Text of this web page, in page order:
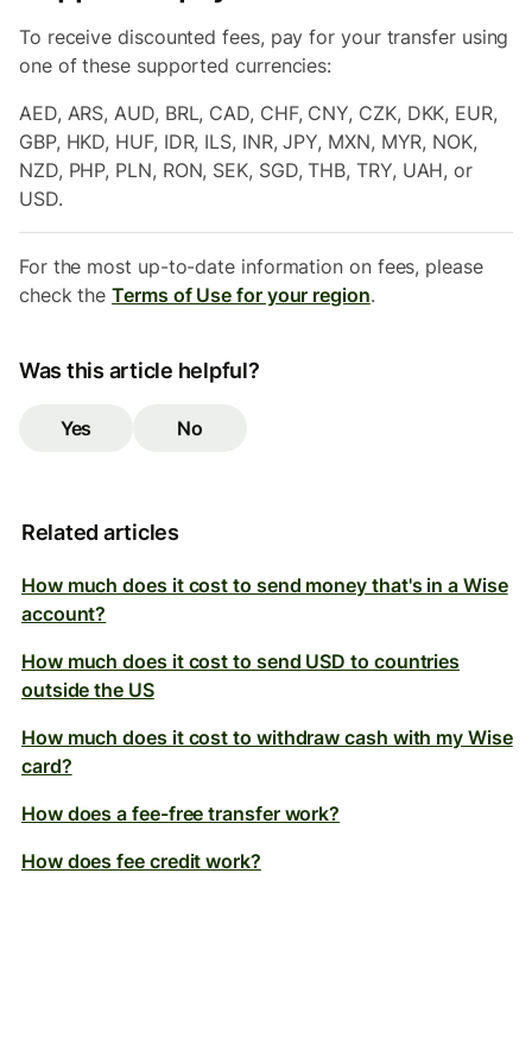
To receive discounted fees, pay for your transfer using
one of these supported currencies:
AED, ARS, AUD, BRL, CAD, CHF, CNY, CZK, DKK, EUR,
GBP, HKD, HUF, IDR, ILS, INR, JPY, MXN, MYR, NOK,
NZD, PHP, PLN, RON, SEK, SGD, THB, TRY, UAH, or
USD.
For the most up-to-date information on fees, please
check theTerms of Use for your region.
Was this article helpful?
Yes No
Related articles
How much does it cost to send money that's in a Wise
account?
How much does it cost to send USD to countries
outside the US
How much does it cost to withdraw cash with my Wise
card?
How does a fee-free transfer work?
How does fee credit work?